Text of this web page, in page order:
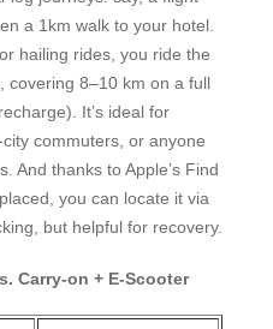
a 1km walk to your hotel.
hailing rides, you ride the
covering 8–10 km on a full
It’s ideal for
commuters, or anyone
And thanks to Apple’s Find
you can locate it via
but helpful for recovery.
Carry-on + E-Scooter